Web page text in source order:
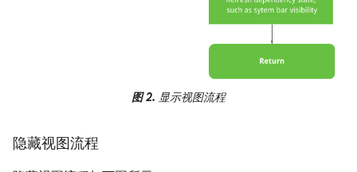
图 2. 显示视图流程
隐藏视图流程